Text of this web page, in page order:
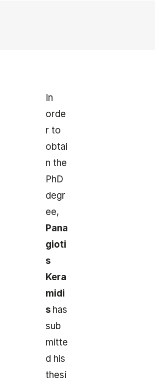
In
orde
r to
obtai
n the
PhD
degr
ee,
Pana
gioti
s
Kera
midi
s has
sub
mitte
d his
thesi